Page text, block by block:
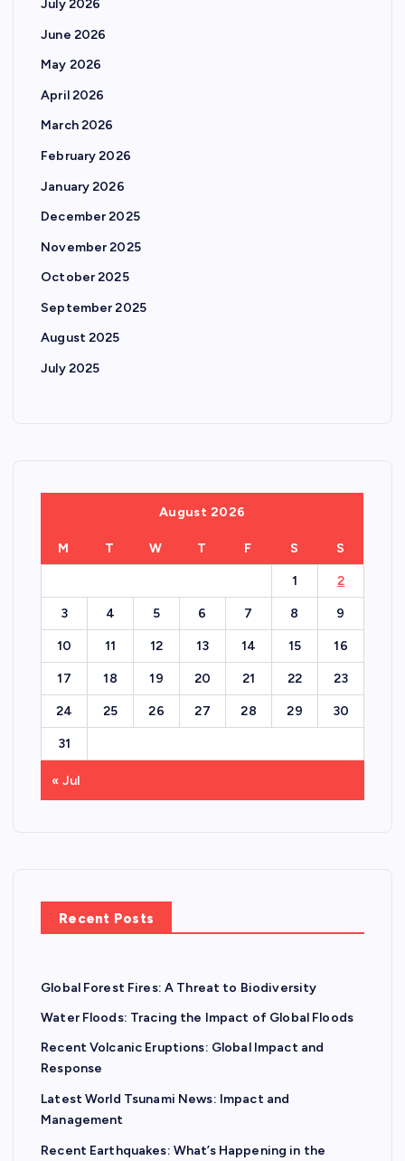
July 2026
June 2026
May 2026
April 2026
March 2026
February 2026
January 2026
December 2025
November 2025
October 2025
September 2025
August 2025
July 2025
August 2026
M T W T F S S
1 2
3 4 5 6 7 8 9
10 11 12 13 14 15 16
17 18 19 20 21 22 23
24 25 26 27 28 29 30
31
« Jul
Recent Posts
Global Forest Fires: A Threat to Biodiversity
Water Floods: Tracing the Impact of Global Floods
Recent Volcanic Eruptions: Global Impact and
Response
Latest World Tsunami News: Impact and
Management
Recent Earthquakes: What’s Happening in the